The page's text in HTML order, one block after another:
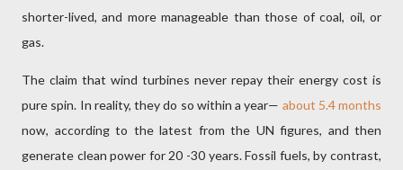
shorter-lived, and more manageable than those of coal, oil, or
gas.
The claim that wind turbines never repay their energy cost is
pure spin. In reality, they do so within a year— about 5.4 months
now, according to the latest from the UN figures, and then
generate clean power for 20 -30 years. Fossil fuels, by contrast,